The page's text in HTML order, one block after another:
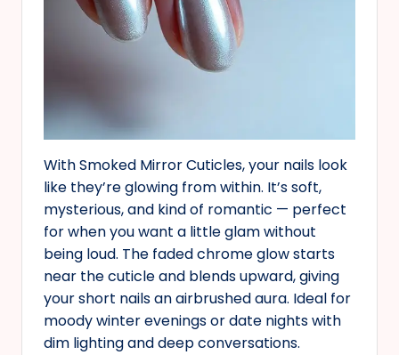
With Smoked Mirror Cuticles, your nails look
like they’re glowing from within. It’s soft,
mysterious, and kind of romantic — perfect
for when you want a little glam without
being loud. The faded chrome glow starts
near the cuticle and blends upward, giving
your short nails an airbrushed aura. Ideal for
moody winter evenings or date nights with
dim lighting and deep conversations.